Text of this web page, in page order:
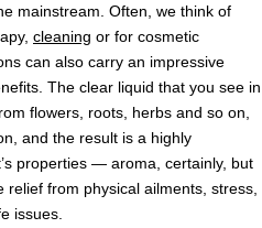
mainstream. Often, we think of
cleaning or for cosmetic
can also carry an impressive
The clear liquid that you see in
flowers, roots, herbs and so on,
and the result is a highly
properties — aroma, certainly, but
from physical ailments, stress,
issues.